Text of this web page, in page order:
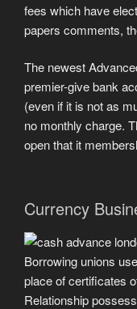
fees which have
papers comments,
The newest
premier-give bank
(even if it is not as
no monthly charge.
open that it
Currency
Borrowing unions
place of certificates
Relationship